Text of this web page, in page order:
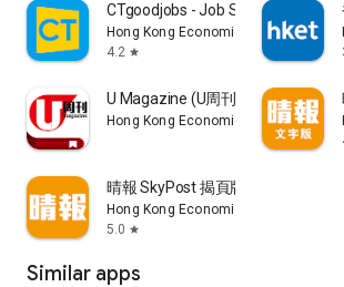
CTgoodjobs - Job Search
Hong Kong Economic Times Limited
4.2 star
U Magazine (U周刊)電子雜誌
Hong Kong Economic Times Limited
晴報 SkyPost 揭頁版
Hong Kong Economic Times Limited
5.0 star
Similar apps